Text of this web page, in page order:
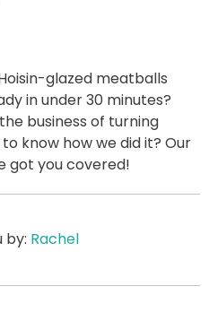
glazed meatballs
in under 30 minutes?
business of turning
know how we did it? Our
got you covered!
by: Rachel